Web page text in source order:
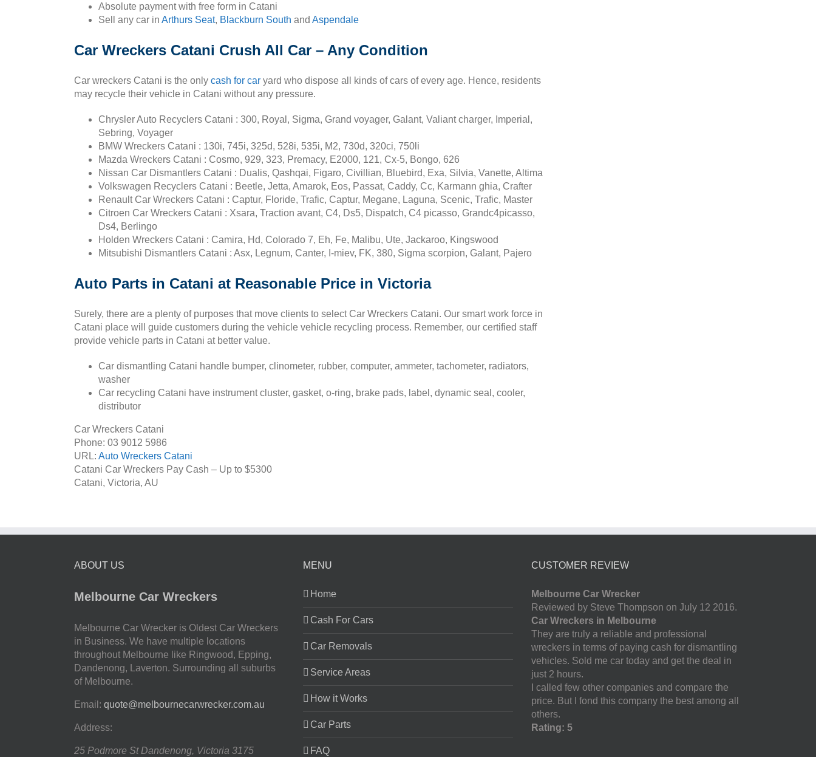
Absolute payment with free form in Catani
Sell any car in Arthurs Seat, Blackburn South and Aspendale
Car Wreckers Catani Crush All Car – Any Condition
Car wreckers Catani is the only cash for car yard who dispose all kinds of cars of every age. Hence, residents
may recycle their vehicle in Catani without any pressure.
Chrysler Auto Recyclers Catani : 300, Royal, Sigma, Grand voyager, Galant, Valiant charger, Imperial,
Sebring, Voyager
BMW Wreckers Catani : 130i, 745i, 325d, 528i, 535i, M2, 730d, 320ci, 750li
Mazda Wreckers Catani : Cosmo, 929, 323, Premacy, E2000, 121, Cx-5, Bongo, 626
Nissan Car Dismantlers Catani : Dualis, Qashqai, Figaro, Civillian, Bluebird, Exa, Silvia, Vanette, Altima
Volkswagen Recyclers Catani : Beetle, Jetta, Amarok, Eos, Passat, Caddy, Cc, Karmann ghia, Crafter
Renault Car Wreckers Catani : Captur, Floride, Trafic, Captur, Megane, Laguna, Scenic, Trafic, Master
Citroen Car Wreckers Catani : Xsara, Traction avant, C4, Ds5, Dispatch, C4 picasso, Grandc4picasso,
Ds4, Berlingo
Holden Wreckers Catani : Camira, Hd, Colorado 7, Eh, Fe, Malibu, Ute, Jackaroo, Kingswood
Mitsubishi Dismantlers Catani : Asx, Legnum, Canter, I-miev, FK, 380, Sigma scorpion, Galant, Pajero
Auto Parts in Catani at Reasonable Price in Victoria
Surely, there are a plenty of purposes that move clients to select Car Wreckers Catani. Our smart work force in
Catani place will guide customers during the vehicle vehicle recycling process. Remember, our certified staff
provide vehicle parts in Catani at better value.
Car dismantling Catani handle bumper, clinometer, rubber, computer, ammeter, tachometer, radiators,
washer
Car recycling Catani have instrument cluster, gasket, o-ring, brake pads, label, dynamic seal, cooler,
distributor
Car Wreckers Catani
Phone: 03 9012 5986
URL: Auto Wreckers Catani
Catani Car Wreckers Pay Cash – Up to $5300
Catani, Victoria, AU
ABOUT US
Melbourne Car Wreckers
Melbourne Car Wrecker is Oldest Car Wreckers
in Business. We have multiple locations
throughout Melbourne like Ringwood, Epping,
Dandenong, Laverton. Surrounding all suburbs
of Melbourne.
Email: quote@melbournecarwrecker.com.au
Address:
25 Podmore St Dandenong, Victoria 3175
MENU
Home
Cash For Cars
Car Removals
Service Areas
How it Works
Car Parts
FAQ
CUSTOMER REVIEW
Melbourne Car Wrecker
Reviewed by Steve Thompson on July 12 2016.
Car Wreckers in Melbourne
They are truly a reliable and professional
wreckers in terms of paying cash for dismantling
vehicles. Sold me car today and get the deal in
just 2 hours.
I called few other companies and compare the
price. But I fond this company the best among all
others.
Rating: 5